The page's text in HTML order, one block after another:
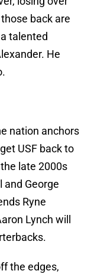
back are
talented
He
nation anchors
USF back to
late 2000s
and George
Ryne
Lynch will
the edges,